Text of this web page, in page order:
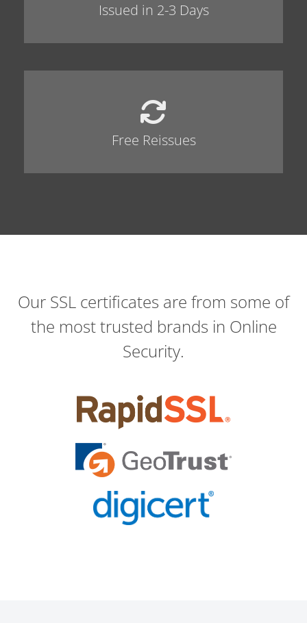
Issued in 2-3 Days
Free Reissues
Our SSL certificates are from some of
the most trusted brands in Online
Security.